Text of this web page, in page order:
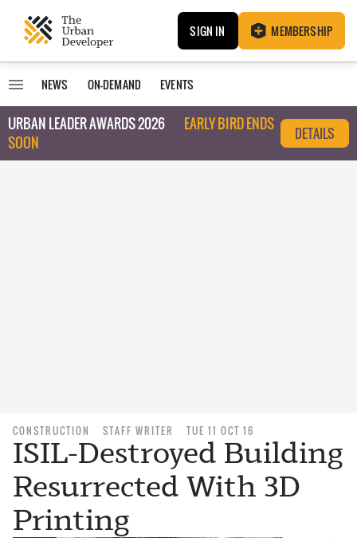
SIGN IN MEMBERSHIP
NEWS ON-DEMAND EVENTS
URBAN LEADER AWARDS 2026
EARLY BIRD ENDS
SOON
DETAILS
CONSTRUCTION STAFF WRITER TUE 11 OCT 16
ISIL-Destroyed Building
Resurrected With 3D
Printing